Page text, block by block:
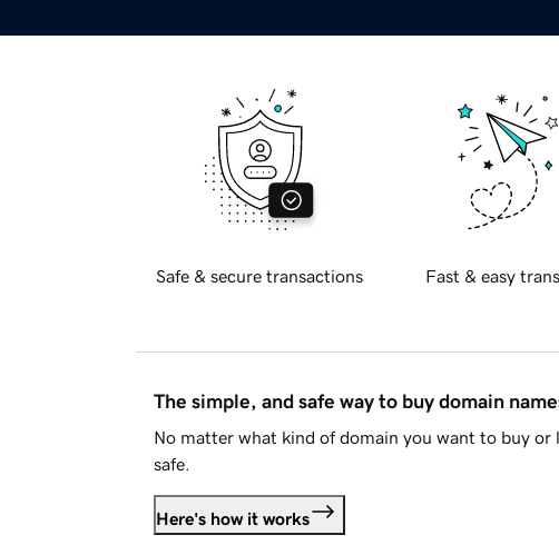
Safe & secure transactions Fast & easy
The simple, and safe way to buy domain
No matter what kind of domain you want to buy or
safe.
Here's how it works